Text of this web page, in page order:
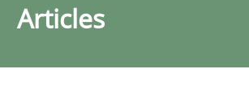
Articles